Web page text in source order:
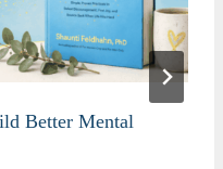
Better Mental